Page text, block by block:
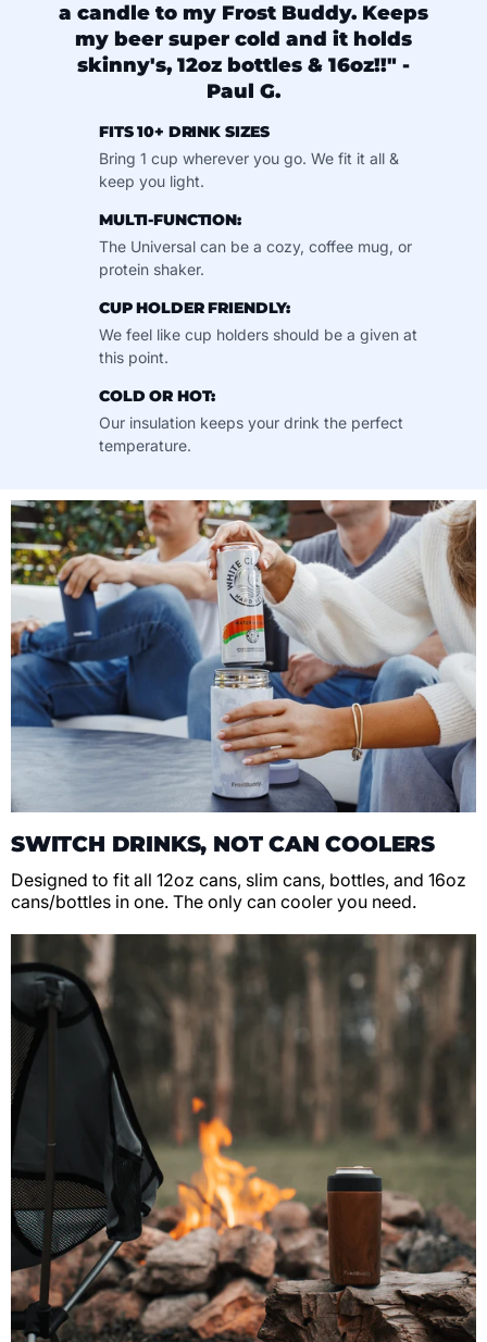
a candle to my Frost Buddy. Keeps
my beer super cold and it holds
skinny's, 12oz bottles & 16oz!!" -
Paul G.
FITS 10+ DRINK SIZES
Bring 1 cup wherever you go. We fit it all &
keep you light.
MULTI-FUNCTION:
The Universal can be a cozy, coffee mug, or
protein shaker.
CUP HOLDER FRIENDLY:
We feel like cup holders should be a given at
this point.
COLD OR HOT:
Our insulation keeps your drink the perfect
temperature.
SWITCH DRINKS, NOT CAN COOLERS
Designed to fit all 12oz cans, slim cans, bottles, and 16oz
cans/bottles in one. The only can cooler you need.